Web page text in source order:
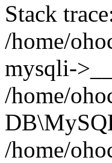
Stack
/home/
mysqli-
/home/
/home/